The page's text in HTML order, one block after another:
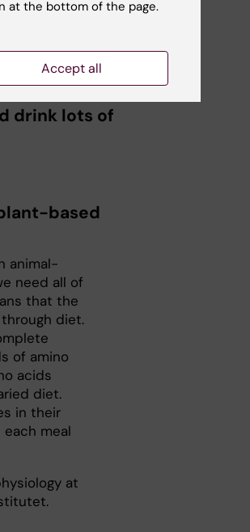
of
need is
And if
drink lots of
based
animal-
need all of
that the
diet.
of amino
acids
diet.
in their
meal
at
at the bottom of the page.
Accept all